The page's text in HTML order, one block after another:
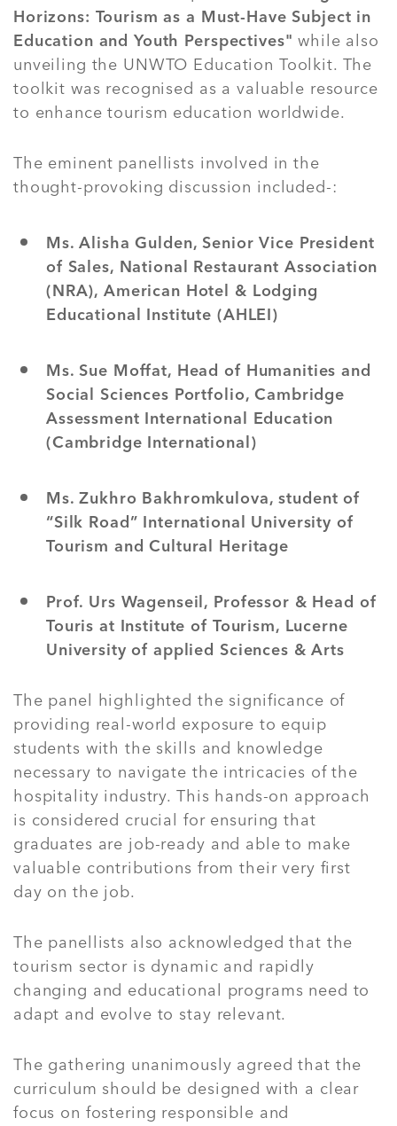
Horizons: Tourism as a Must-Have Subject in
Education and Youth Perspectives" while also
unveiling the UNWTO Education Toolkit. The
toolkit was recognised as a valuable resource
to enhance tourism education worldwide.
The eminent panellists involved in the
thought-provoking discussion included-:
Ms. Alisha Gulden, Senior Vice President
of Sales, National Restaurant Association
(NRA), American Hotel & Lodging
Educational Institute (AHLEI)
Ms. Sue Moffat, Head of Humanities and
Social Sciences Portfolio, Cambridge
Assessment International Education
(Cambridge International)
Ms. Zukhro Bakhromkulova, student of
“Silk Road” International University of
Tourism and Cultural Heritage
Prof. Urs Wagenseil, Professor & Head of
Touris at Institute of Tourism, Lucerne
University of applied Sciences & Arts
The panel highlighted the significance of
providing real-world exposure to equip
students with the skills and knowledge
necessary to navigate the intricacies of the
hospitality industry. This hands-on approach
is considered crucial for ensuring that
graduates are job-ready and able to make
valuable contributions from their very first
day on the job.
The panellists also acknowledged that the
tourism sector is dynamic and rapidly
changing and educational programs need to
adapt and evolve to stay relevant.
The gathering unanimously agreed that the
curriculum should be designed with a clear
focus on fostering responsible and